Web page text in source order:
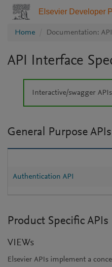
Elsevier Developer
Home Documentation:
API Interface
Interactive/swagger
General Purpose APIs
Authentication API
Product Specific APIs
VIEWs
Elsevier APIs implement a